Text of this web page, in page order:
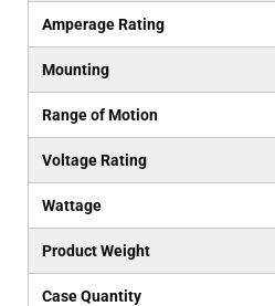
Amperage Rating
Mounting
Range of Motion
Voltage Rating
Wattage
Product Weight
Case Quantity